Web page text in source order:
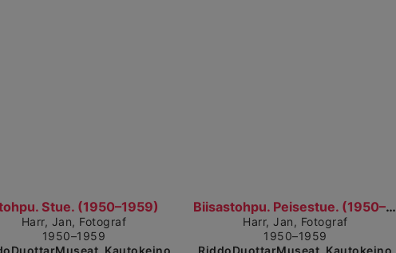
Stue. (1950–1959)
detailed view
Harr, Jan, Fotograf
1950–1959
Kautokeino
Biisastohpu. Peisestue. (1950–1959)
Show detailed view
Harr, Jan, Fotograf
1950–1959
RiddoDuottarMuseat, Kautokeino